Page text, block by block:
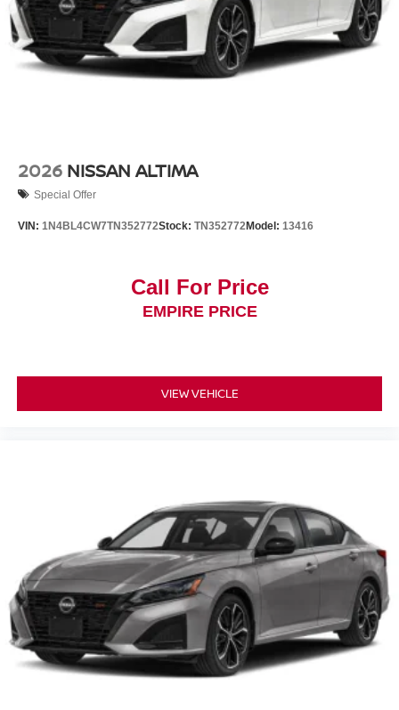
2026 NISSAN ALTIMA
Special Offer
VIN: 1N4BL4CW7TN352772Stock: TN352772Model: 13416
Call For Price
EMPIRE PRICE
VIEW VEHICLE